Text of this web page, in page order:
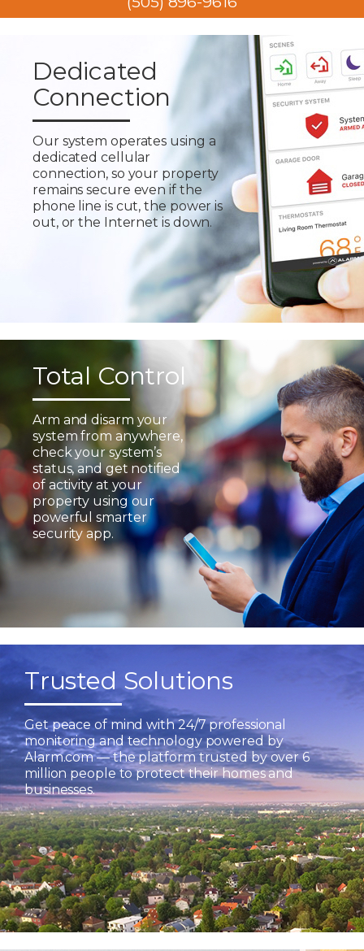
Dedicated
Connection
Our system operates using a
dedicated cellular
connection, so your property
remains secure even if the
phone line is cut, the power is
out, or the Internet is down.
Total Control
Arm and disarm your
system from anywhere,
check your system’s
status, and get notified
of activity at your
property using our
powerful smarter
security app.
Trusted Solutions
Get peace of mind with 24/7 professional
monitoring and technology powered by
Alarm.com — the platform trusted by over 6
million people to protect their homes and
businesses.